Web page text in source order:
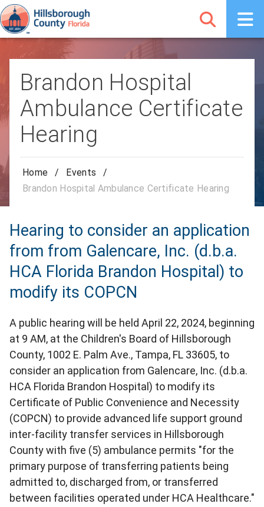
Brandon Hospital
Ambulance Certificate
Hearing
Home / Events
/
Brandon Hospital Ambulance Certificate Hearing
Hearing to consider an application
from from Galencare, Inc. (d.b.a.
HCA Florida Brandon Hospital) to
modify its COPCN
A public hearing will be held April 22, 2024, beginning
at 9 AM, at the Children's Board of Hillsborough
County, 1002 E. Palm Ave., Tampa, FL 33605, to
consider an application from Galencare, Inc. (d.b.a.
HCA Florida Brandon Hospital) to modify its
Certificate of Public Convenience and Necessity
(COPCN) to provide advanced life support ground
inter-facility transfer services in Hillsborough
County with five (5) ambulance permits "for the
primary purpose of transferring patients being
admitted to, discharged from, or transferred
between facilities operated under HCA Healthcare."